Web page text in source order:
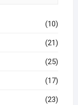
(10)
(21)
(25)
(17)
(23)